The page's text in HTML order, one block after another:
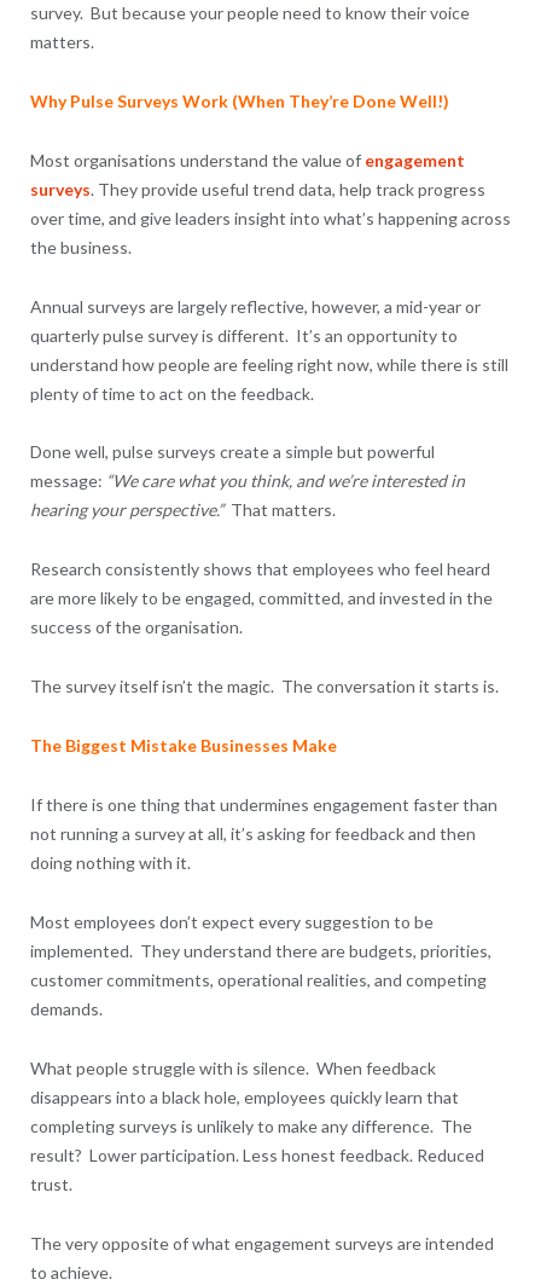
survey. But because your people need to know their voice
matters.
Why Pulse Surveys Work (When They’re Done Well!)
Most organisations understand the value of engagement
surveys. They provide useful trend data, help track progress
over time, and give leaders insight into what’s happening across
the business.
Annual surveys are largely reflective, however, a mid-year or
quarterly pulse survey is different. It’s an opportunity to
understand how people are feeling right now, while there is still
plenty of time to act on the feedback.
Done well, pulse surveys create a simple but powerful
message: “We care what you think, and we’re interested in
hearing your perspective.” That matters.
Research consistently shows that employees who feel heard
are more likely to be engaged, committed, and invested in the
success of the organisation.
The survey itself isn’t the magic. The conversation it starts is.
The Biggest Mistake Businesses Make
If there is one thing that undermines engagement faster than
not running a survey at all, it’s asking for feedback and then
doing nothing with it.
Most employees don’t expect every suggestion to be
implemented. They understand there are budgets, priorities,
customer commitments, operational realities, and competing
demands.
What people struggle with is silence. When feedback
disappears into a black hole, employees quickly learn that
completing surveys is unlikely to make any difference. The
result? Lower participation. Less honest feedback. Reduced
trust.
The very opposite of what engagement surveys are intended
to achieve.